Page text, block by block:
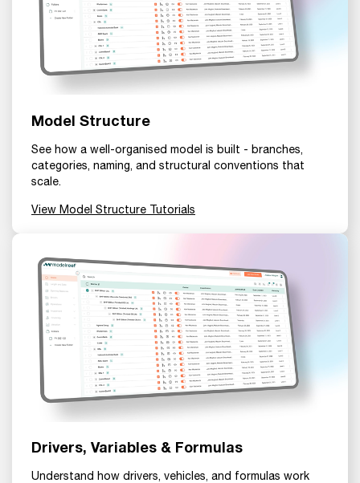
Model Structure
See how a well-organised model is built - branches,
categories, naming, and structural conventions that
scale.
View Model Structure Tutorials
Drivers, Variables & Formulas
Understand how drivers, vehicles, and formulas work